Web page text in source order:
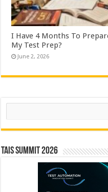
I Have 4 Months To
My Test Prep?
June 2, 2026
Search
TAIS Summit 2026